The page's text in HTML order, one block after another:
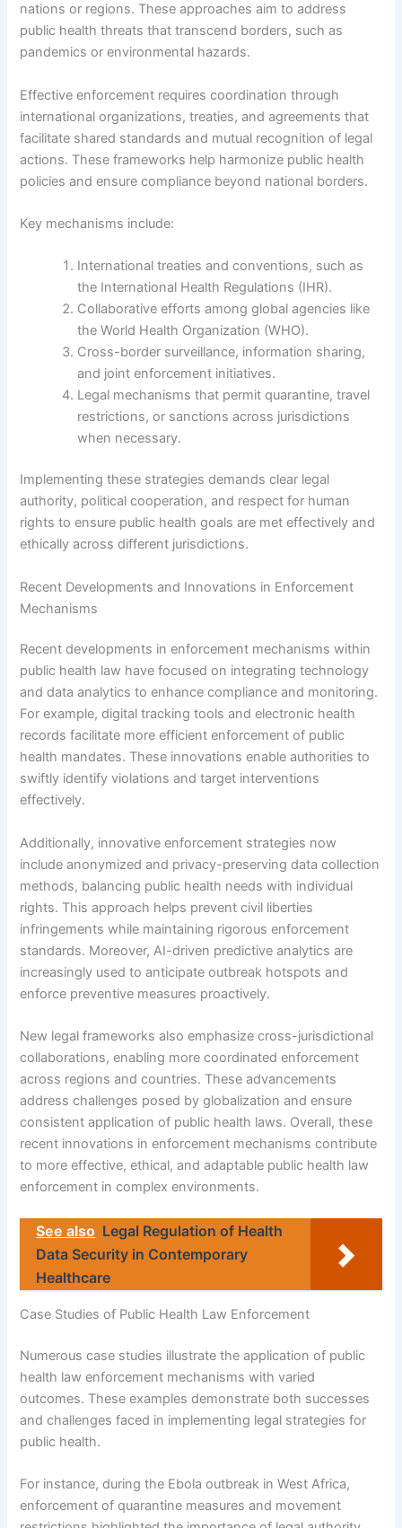
nations or regions. These approaches aim to address
public health threats that transcend borders, such as
pandemics or environmental hazards.
Effective enforcement requires coordination through
international organizations, treaties, and agreements that
facilitate shared standards and mutual recognition of legal
actions. These frameworks help harmonize public health
policies and ensure compliance beyond national borders.
Key mechanisms include:
International treaties and conventions, such as
the International Health Regulations (IHR).
Collaborative efforts among global agencies like
the World Health Organization (WHO).
Cross-border surveillance, information sharing,
and joint enforcement initiatives.
Legal mechanisms that permit quarantine, travel
restrictions, or sanctions across jurisdictions
when necessary.
Implementing these strategies demands clear legal
authority, political cooperation, and respect for human
rights to ensure public health goals are met effectively and
ethically across different jurisdictions.
Recent Developments and Innovations in Enforcement
Mechanisms
Recent developments in enforcement mechanisms within
public health law have focused on integrating technology
and data analytics to enhance compliance and monitoring.
For example, digital tracking tools and electronic health
records facilitate more efficient enforcement of public
health mandates. These innovations enable authorities to
swiftly identify violations and target interventions
effectively.
Additionally, innovative enforcement strategies now
include anonymized and privacy-preserving data collection
methods, balancing public health needs with individual
rights. This approach helps prevent civil liberties
infringements while maintaining rigorous enforcement
standards. Moreover, AI-driven predictive analytics are
increasingly used to anticipate outbreak hotspots and
enforce preventive measures proactively.
New legal frameworks also emphasize cross-jurisdictional
collaborations, enabling more coordinated enforcement
across regions and countries. These advancements
address challenges posed by globalization and ensure
consistent application of public health laws. Overall, these
recent innovations in enforcement mechanisms contribute
to more effective, ethical, and adaptable public health law
enforcement in complex environments.
See also Legal Regulation of Health
Data Security in Contemporary
Healthcare
Case Studies of Public Health Law Enforcement
Numerous case studies illustrate the application of public
health law enforcement mechanisms with varied
outcomes. These examples demonstrate both successes
and challenges faced in implementing legal strategies for
public health.
For instance, during the Ebola outbreak in West Africa,
enforcement of quarantine measures and movement